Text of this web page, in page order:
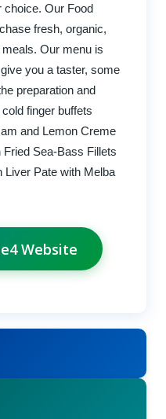
choice. Our Food
fresh, organic,
Our menu is
you a taster, some
preparation and
finger buffets
and Lemon Creme
Fried Sea-Bass Fillets
Pate with Melba
Website